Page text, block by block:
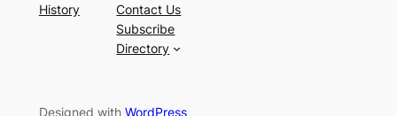
History
Contact Us
Subscribe
Directory
Designed with WordPress